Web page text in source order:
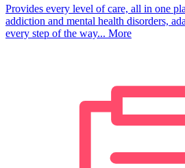
Provides every level of care, all in one
addiction and mental health disorders,
every step of the way... More